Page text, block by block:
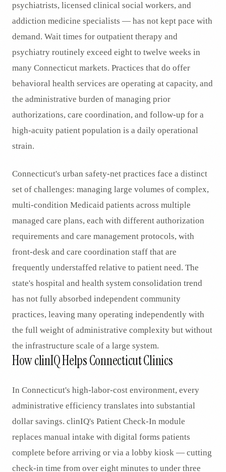
psychiatrists, licensed clinical social workers, and
addiction medicine specialists — has not kept pace with
demand. Wait times for outpatient therapy and
psychiatry routinely exceed eight to twelve weeks in
many Connecticut markets. Practices that do offer
behavioral health services are operating at capacity, and
the administrative burden of managing prior
authorizations, care coordination, and follow-up for a
high-acuity patient population is a daily operational
strain.
Connecticut's urban safety-net practices face a distinct
set of challenges: managing large volumes of complex,
multi-condition Medicaid patients across multiple
managed care plans, each with different authorization
requirements and care management protocols, with
front-desk and care coordination staff that are
frequently understaffed relative to patient need. The
state's hospital and health system consolidation trend
has not fully absorbed independent community
practices, leaving many operating independently with
the full weight of administrative complexity but without
the infrastructure scale of a large system.
How clinIQ Helps Connecticut Clinics
In Connecticut's high-labor-cost environment, every
administrative efficiency translates into substantial
dollar savings. clinIQ's Patient Check-In module
replaces manual intake with digital forms patients
complete before arriving or via a lobby kiosk — cutting
check-in time from over eight minutes to under three